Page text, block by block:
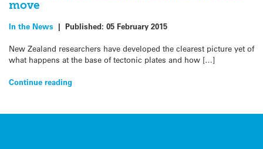
move
In the News | Published: 05 February 2015
New Zealand researchers have developed the clearest picture yet of
what happens at the base of tectonic plates and how […]
Continue reading